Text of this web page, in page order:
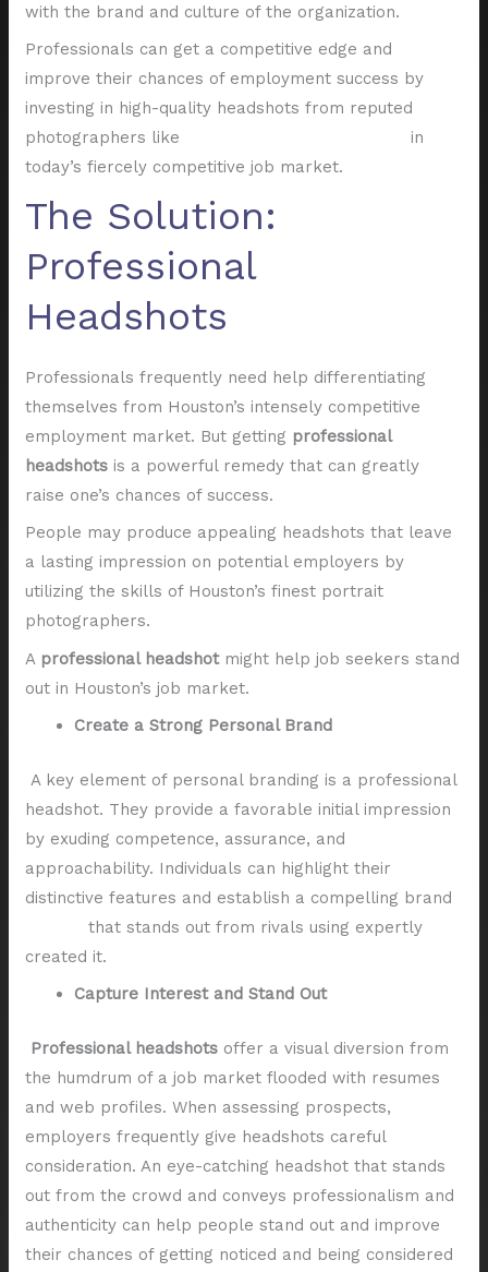
with the brand and culture of the organization.
Professionals can get a competitive edge and
improve their chances of employment success by
investing in high-quality headshots from reputed
photographers like
in
today’s fiercely competitive job market.
The Solution:
Professional
Headshots
Professionals frequently need help differentiating
themselves from Houston’s intensely competitive
employment market. But getting professional
headshots is a powerful remedy that can greatly
raise one’s chances of success.
People may produce appealing headshots that leave
a lasting impression on potential employers by
utilizing the skills of Houston’s finest portrait
photographers.
A professional headshotmight help job seekers stand
out in Houston’s job market.
Create a Strong Personal Brand
A key element of personal branding is a professional
headshot. They provide a favorable initial impression
by exuding competence, assurance, and
approachability. Individuals can highlight their
distinctive features and establish a compelling brand
that stands out from rivals using expertly
created it.
Capture Interest and Stand Out
Professional headshots offer a visual diversion from
the humdrum of a job market flooded with resumes
and web profiles. When assessing prospects,
employers frequently give headshots careful
consideration. An eye-catching headshot that stands
out from the crowd and conveys professionalism and
authenticity can help people stand out and improve
their chances of getting noticed and being considered